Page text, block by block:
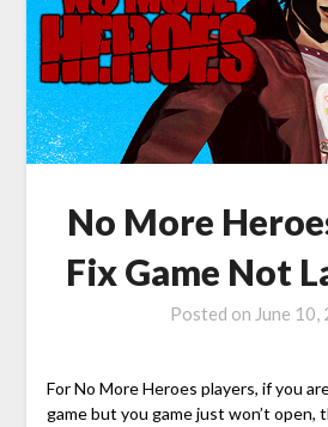
No More
Fix Game Not
Posted on June 10,
For No More Heroes players, if you
game but you game just won’t open,